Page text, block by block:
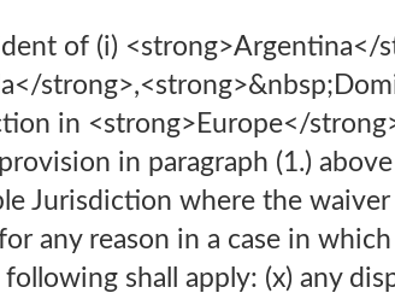
of (i) <strong>Argentina</
in <strong>Europe</
in paragraph (1.)
Jurisdiction where the
any reason in a case in
shall apply: (x) any